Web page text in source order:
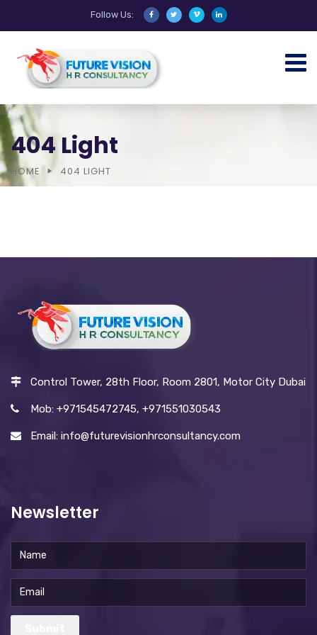
Follow Us:
404 Light
HOME 404 LIGHT
Control Tower, 28th Floor, Room 2801, Motor City Dubai
Mob: +971545472745, +971551030543
Email: info@futurevisionhrconsultancy.com
Newsletter